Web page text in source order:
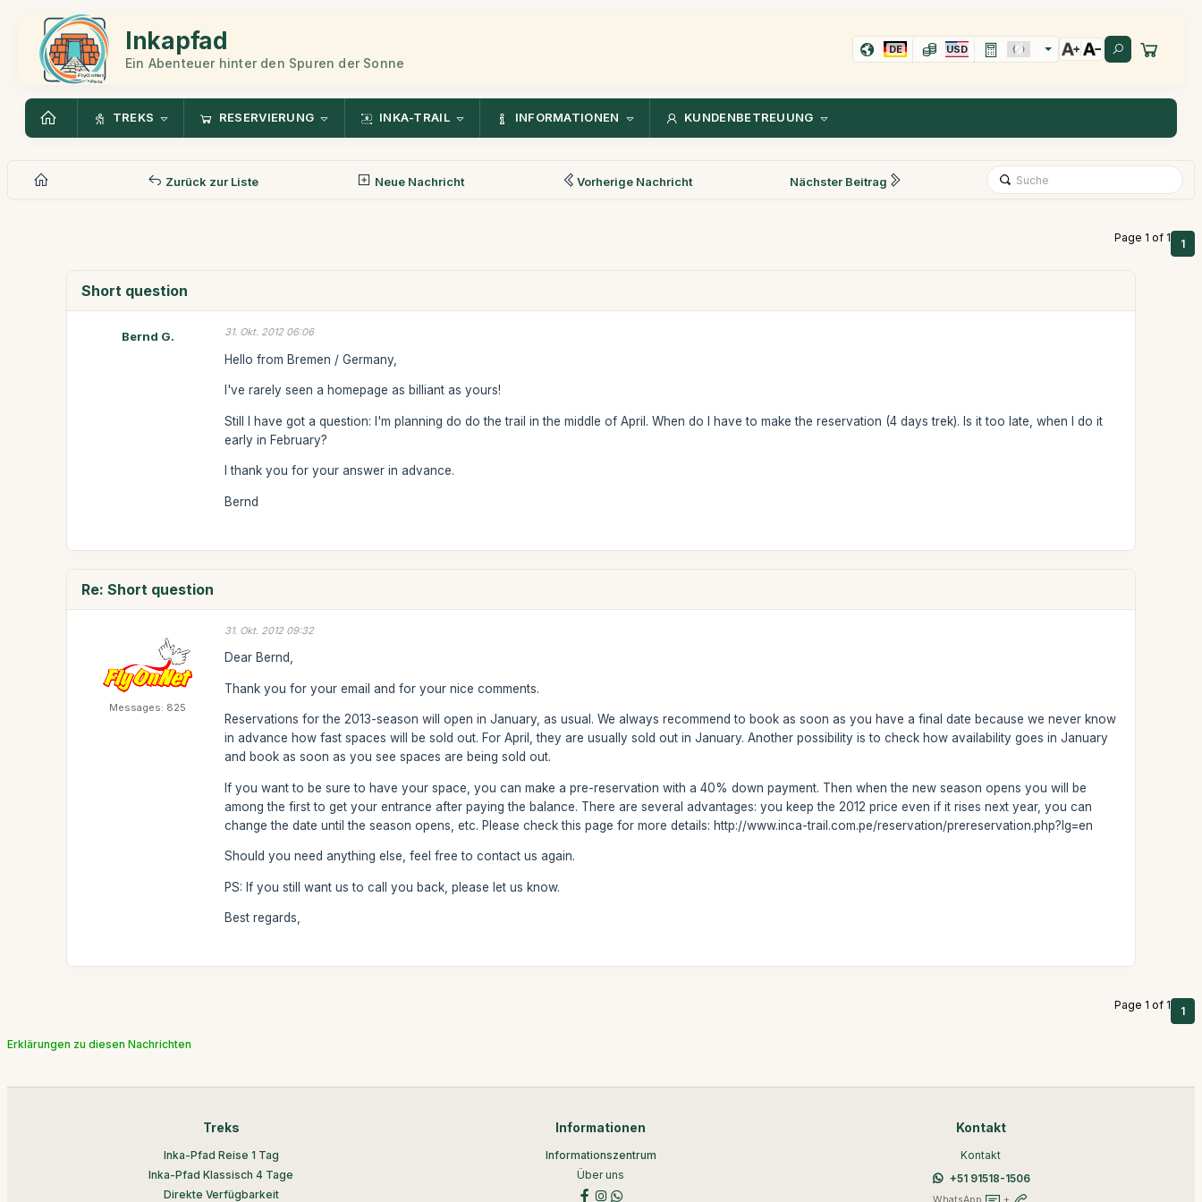
Inkapfad
Ein Abenteuer hinter den Spuren der Sonne
DE USD
TREKS RESERVIERUNG INKA-TRAIL INFORMATIONEN KUNDENBETREUUNG
Zurück zur Liste Neue Nachricht Vorherige Nachricht Nächster Beitrag
Page 1 of 1 1
Short question
Bernd G. 31. Okt. 2012 06:06
Hello from Bremen / Germany,
I've rarely seen a homepage as billiant as yours!
Still I have got a question: I'm planning do do the trail in the middle of April. When do I have to make the reservation (4 days trek). Is it too late, when I do it
early in February?
I thank you for your answer in advance.
Bernd
Re: Short question
Messages: 825
31. Okt. 2012 09:32
Dear Bernd,
Thank you for your email and for your nice comments.
Reservations for the 2013-season will open in January, as usual. We always recommend to book as soon as you have a final date because we never know
in advance how fast spaces will be sold out. For April, they are usually sold out in January. Another possibility is to check how availability goes in January
and book as soon as you see spaces are being sold out.
If you want to be sure to have your space, you can make a pre-reservation with a 40% down payment. Then when the new season opens you will be
among the first to get your entrance after paying the balance. There are several advantages: you keep the 2012 price even if it rises next year, you can
change the date until the season opens, etc. Please check this page for more details: http://www.inca-trail.com.pe/reservation/prereservation.php?lg=en
Should you need anything else, feel free to contact us again.
PS: If you still want us to call you back, please let us know.
Best regards,
Page 1 of 1 1
Erklärungen zu diesen Nachrichten
Treks
Inka-Pfad Reise 1 Tag
Inka-Pfad Klassisch 4 Tage
Direkte Verfügbarkeit
Informationen
Informationszentrum
Über uns
Kontakt
Kontakt
+51 91518-1506